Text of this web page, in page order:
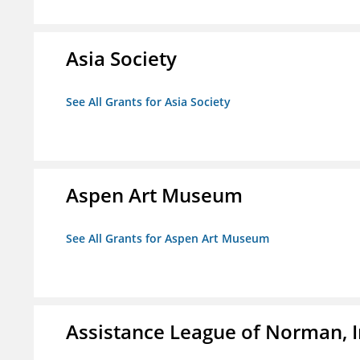
Asia Society
See All Grants for Asia Society
Aspen Art Museum
See All Grants for Aspen Art Museum
Assistance League of Norman,